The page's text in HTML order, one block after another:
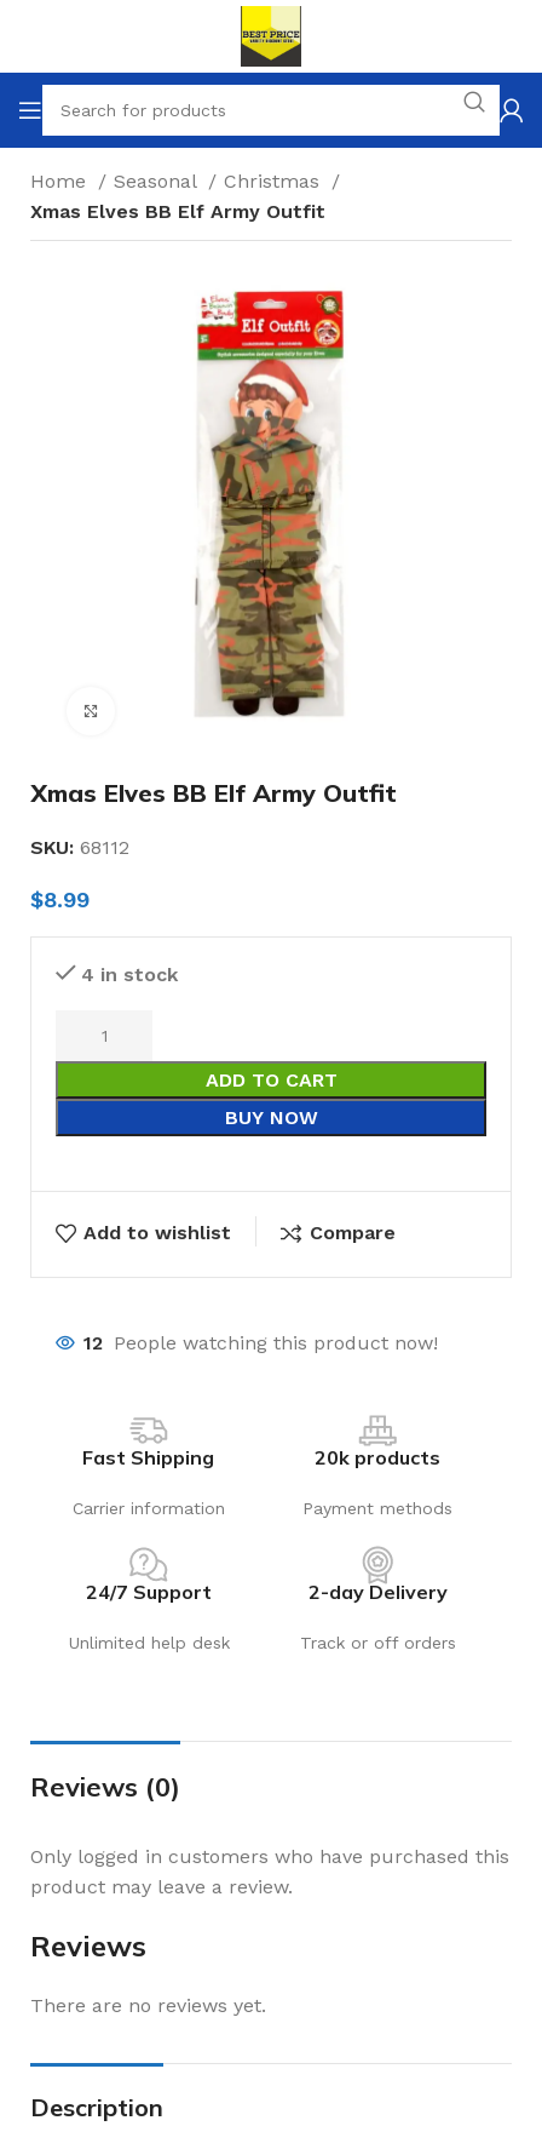
Home Seasonal
Christmas
Xmas Elves BB Elf Army Outfit
Click to enlarge
Xmas Elves BB Elf Army Outfit
SKU: 68112
$8.99
4 in stock
ADD TO CART
BUY NOW
Add to wishlist Compare
12 People watching this product now!
Fast Shipping
Carrier information
20k products
Payment methods
24/7 Support
Unlimited help desk
2-day Delivery
Track or off orders
Reviews (0)
Reviews
There are no reviews yet.
Only logged in customers who have purchased this
product may leave a review.
Description